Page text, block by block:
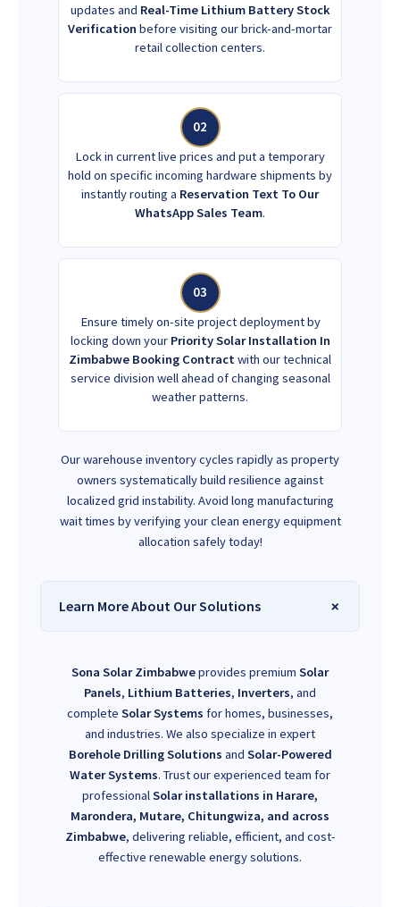
updates and Real-Time Lithium Battery Stock
Verification before visiting our brick-and-mortar
retail collection centers.
02
Lock in current live prices and put a temporary
hold on specific incoming hardware shipments by
instantly routing a Reservation Text To Our
WhatsApp Sales Team.
03
Ensure timely on-site project deployment by
locking down your Priority Solar Installation In
Zimbabwe Booking Contract with our technical
service division well ahead of changing seasonal
weather patterns.
Our warehouse inventory cycles rapidly as property
owners systematically build resilience against
localized grid instability. Avoid long manufacturing
wait times by verifying your clean energy equipment
allocation safely today!
Learn More About Our Solutions
Sona Solar Zimbabweprovides premium Solar
Panels, Lithium Batteries, Inverters, and
complete Solar Systems for homes, businesses,
and industries. We also specialize in expert
Borehole Drilling Solutions and Solar-Powered
Water Systems. Trust our experienced team for
professionalSolar installations in Harare,
Marondera, Mutare, Chitungwiza, and across
Zimbabwe, delivering reliable, efficient, and cost-
effective renewable energy solutions.